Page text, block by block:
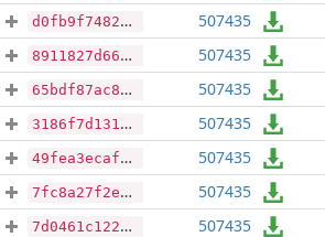
d0fb9f7482e96f67a59ab1ee938bf3e265e3316591bec412b775a676e06d068a 507435
8911827d663f3f5d1445dfe4b413b54c1becf9e3eb8439ce1b496d9e4bcb6b13 507435
65bdf87ac8918a186472149fa9c60f915c53fb44fb8e6235e96525b9d3a119f2 507435
3186f7d131b69f4b5218ccb02d477bd67cbcae1b7e0258950fdd0c9f378250b9 507435
49fea3ecaf384defcfcbd26b4b7a0c7dc3a0deb565c037802d40d16e3aeb6bf0 507435
7fc8a27f2e2b8676c9d08af8cef3302f6a727198cd405e27da3baf0e925c133e 507435
7d0461c122721634bac4597df6abc4ec8e330906675b18ac5539b845668a91ec 507435